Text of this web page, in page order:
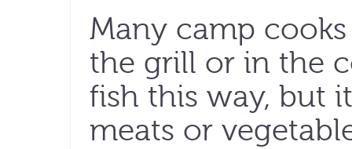
Many camp
the grill or in the
fish this way, but
meats or